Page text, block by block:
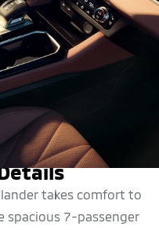
takes comfort to
spacious 7-passenger